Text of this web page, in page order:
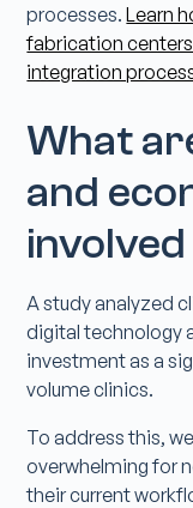
processes.Learn
fabrication
integration
What
and
A study analyzed
digital technology
investment as a
volume clinics.
To address this,
overwhelming for
their current